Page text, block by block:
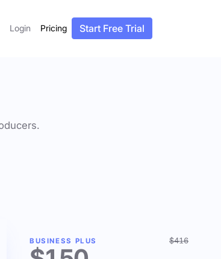
Login Pricing Start Free Trial
BUSINESS PLUS $416